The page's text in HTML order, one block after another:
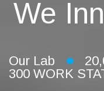
We
Our Lab
300 WORK